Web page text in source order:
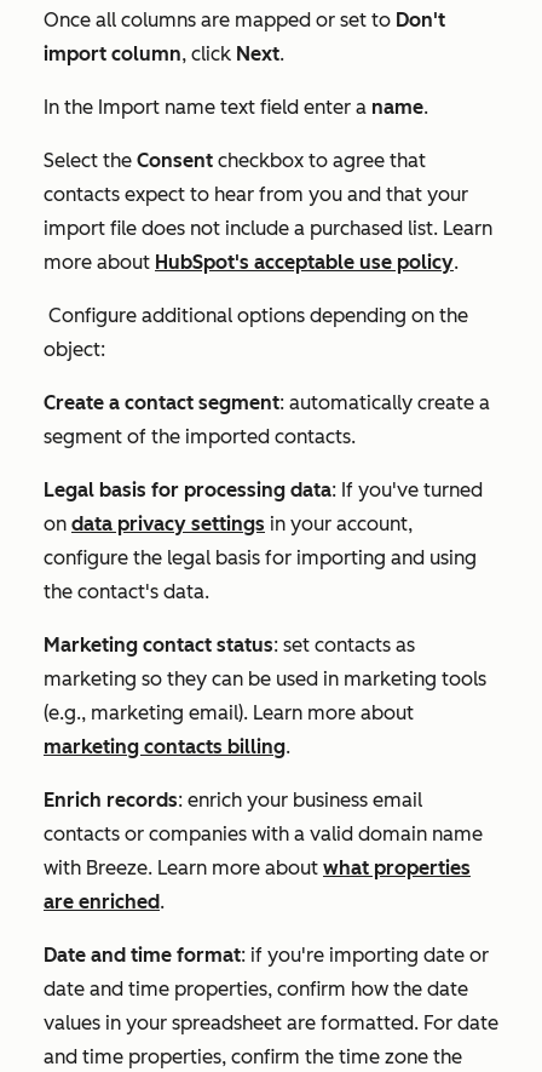
Once all columns are mapped or set to Don't
import column, click Next.
In the Import name text field enter a name.
Select the Consent checkbox to agree that
contacts expect to hear from you and that your
import file does not include a purchased list. Learn
more about HubSpot's acceptable use policy.
Configure additional options depending on the
object:
Create a contact segment: automatically create a
segment of the imported contacts.
Legal basis for processing data: If you've turned
on data privacy settings in your account,
configure the legal basis for importing and using
the contact's data.
Marketing contact status: set contacts as
marketing so they can be used in marketing tools
(e.g., marketing email). Learn more about
marketing contacts billing.
Enrich records: enrich your business email
contacts or companies with a valid domain name
with Breeze. Learn more about what properties
are enriched.
Date and time format: if you're importing date or
date and time properties, confirm how the date
values in your spreadsheet are formatted. For date
and time properties, confirm the time zone the